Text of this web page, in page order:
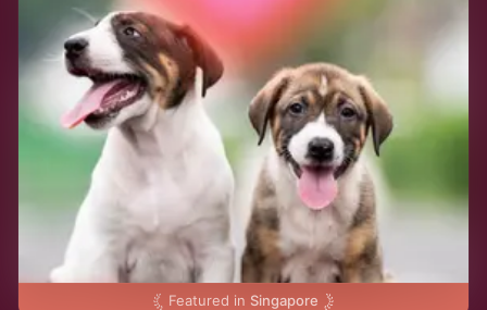
Featured in Singapore